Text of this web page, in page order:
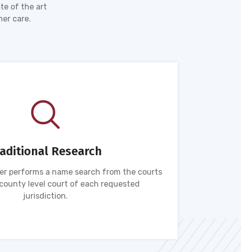
of the art
care.
Research
performs a name search from the courts
level court of each requested
jurisdiction.